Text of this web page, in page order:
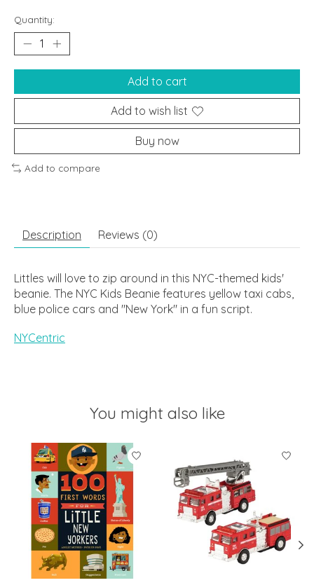
Quantity:
Add to cart
Add to wish list
Buy now
Add to compare
Description Reviews (0)
Littles will love to zip around in this NYC-themed kids'
beanie. The NYC Kids Beanie features yellow taxi cabs,
blue police cars and "New York" in a fun script.
NYCentric
You might also like
Product carousel items